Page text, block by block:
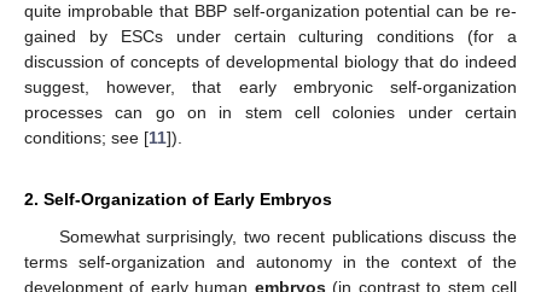
quite improbable that BBP self-organization potential can be re-
gained by ESCs under certain culturing conditions (for a
discussion of concepts of developmental biology that do indeed
suggest, however, that early embryonic self-organization
processes can go on in stem cell colonies under certain
conditions; see [11]).
2. Self-Organization of Early Embryos
Somewhat surprisingly, two recent publications discuss the
terms self-organization and autonomy in the context of the
development of early human embryos(in contrast to stem cell